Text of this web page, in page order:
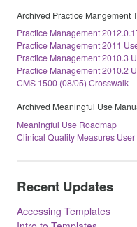
Archived Practice Mangement
Practice Management
Practice Management 2011
Practice Management 2010.3
Practice Management 2010.2
CMS 1500 (08/05) Crosswalk
Archived Meaningful Use
Meaningful Use Roadmap
Clinical Quality Measures
Recent Updates
Accessing Templates